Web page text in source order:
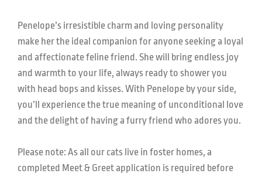
Penelope’s irresistible charm and loving personality
make her the ideal companion for anyone seeking a loyal
and affectionate feline friend. She will bring endless joy
and warmth to your life, always ready to shower you
with head bops and kisses. With Penelope by your side,
you’ll experience the true meaning of unconditional love
and the delight of having a furry friend who adores you.
Please note: As all our cats live in foster homes, a
completed Meet & Greet application is required before